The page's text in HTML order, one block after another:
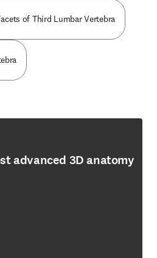
of Third Lumbar Vertebra
advanced 3D anatomy